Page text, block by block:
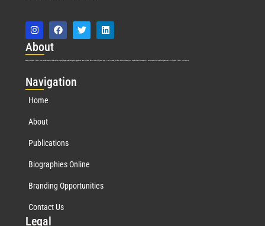
About
Marquis Who’s Who was established in 1898 and promptly began publishing biographical data in 1899. More than 127 years ago, our founder, Albert Nelson Marquis, established a standard of excellence with the first publication of Who’s Who in America.
Navigation
Home
About
Publications
Biographies Online
Branding Opportunities
Contact Us
Legal